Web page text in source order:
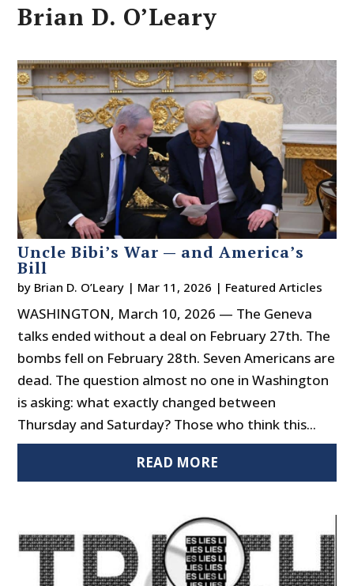
Brian D. O’Leary
Uncle Bibi’s War — and America’s
Bill
by Brian D. O’Leary | Mar 11, 2026 | Featured Articles
WASHINGTON, March 10, 2026 — The Geneva
talks ended without a deal on February 27th. The
bombs fell on February 28th. Seven Americans are
dead. The question almost no one in Washington
is asking: what exactly changed between
Thursday and Saturday? Those who think this...
READ MORE